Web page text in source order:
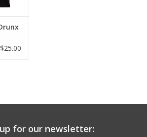
$25.00
for our newsletter: